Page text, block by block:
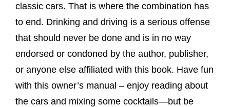
classic cars. That is where the combination has
to end. Drinking and driving is a serious offense
that should never be done and is in no way
endorsed or condoned by the author, publisher,
or anyone else affiliated with this book. Have fun
with this owner’s manual – enjoy reading about
the cars and mixing some cocktails—but be